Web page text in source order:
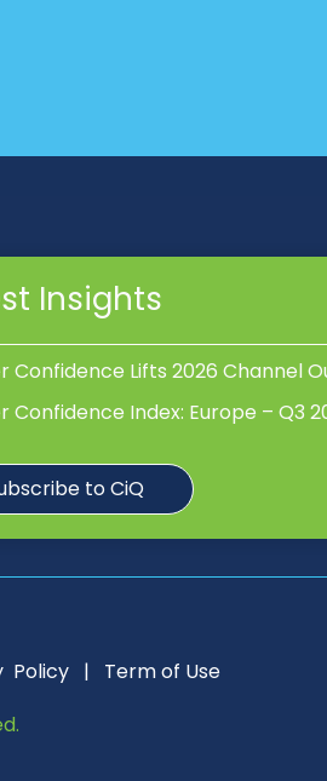
Insights
Confidence Lifts 2026 Channel
Confidence Index: Europe – Q3
to CiQ
Policy| Term of Use